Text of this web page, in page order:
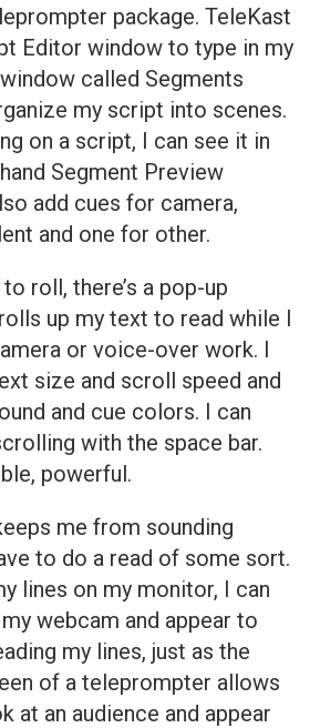
package. TeleKast
Editor window to type in my
called Segments
my script into scenes.
on a script, I can see it in
Segment Preview
add cues for camera,
and one for other.
to roll, there’s a pop-up
up my text to read while I
or voice-over work. I
size and scroll speed and
and cue colors. I can
with the space bar.
powerful.
me from sounding
to do a read of some sort.
lines on my monitor, I can
webcam and appear to
my lines, just as the
of a teleprompter allows
at an audience and appear